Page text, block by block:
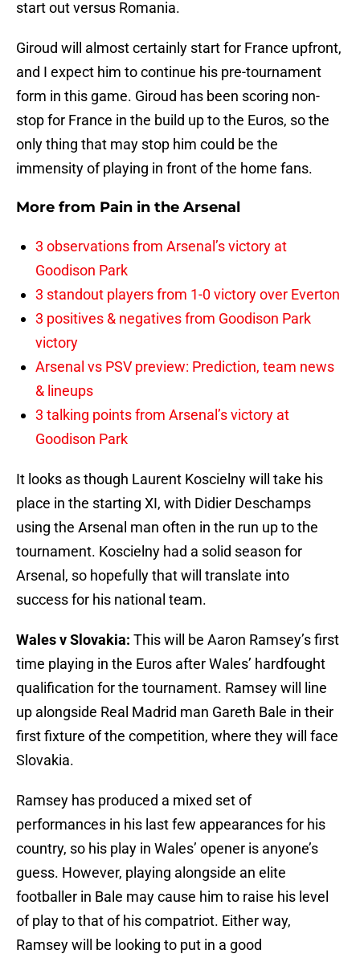
start out versus Romania.
Giroud will almost certainly start for France upfront,
and I expect him to continue his pre-tournament
form in this game. Giroud has been scoring non-
stop for France in the build up to the Euros, so the
only thing that may stop him could be the
immensity of playing in front of the home fans.
More from Pain in the Arsenal
3 observations from Arsenal’s victory at
Goodison Park
3 standout players from 1-0 victory over Everton
3 positives & negatives from Goodison Park
victory
Arsenal vs PSV preview: Prediction, team news
& lineups
3 talking points from Arsenal’s victory at
Goodison Park
It looks as though Laurent Koscielny will take his
place in the starting XI, with Didier Deschamps
using the Arsenal man often in the run up to the
tournament. Koscielny had a solid season for
Arsenal, so hopefully that will translate into
success for his national team.
Wales v Slovakia: This will be Aaron Ramsey’s first
time playing in the Euros after Wales’ hardfought
qualification for the tournament. Ramsey will line
up alongside Real Madrid man Gareth Bale in their
first fixture of the competition, where they will face
Slovakia.
Ramsey has produced a mixed set of
performances in his last few appearances for his
country, so his play in Wales’ opener is anyone’s
guess. However, playing alongside an elite
footballer in Bale may cause him to raise his level
of play to that of his compatriot. Either way,
Ramsey will be looking to put in a good